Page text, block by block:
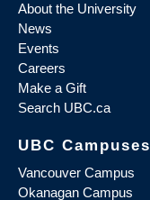
About the University
News
Events
Careers
Make a Gift
Search UBC.ca
UBC Campuses
Vancouver Campus
Okanagan Campus